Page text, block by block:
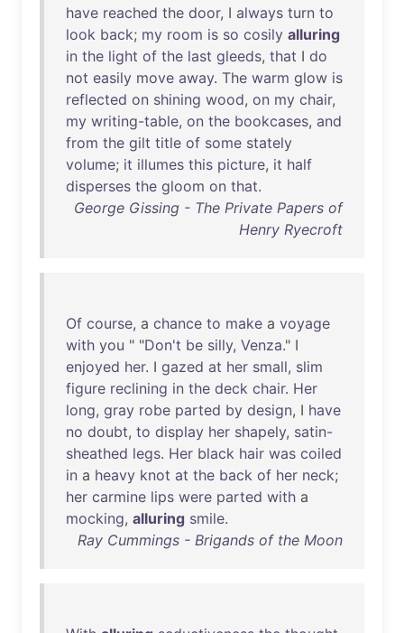
have reached the door, I always turn to
look back; my room is so cosily alluring
in the light of the last gleeds, that I do
not easily move away. The warm glow is
reflected on shining wood, on my chair,
my writing-table, on the bookcases, and
from the gilt title of some stately
volume; it illumes this picture, it half
disperses the gloom on that.
George Gissing - The Private Papers of
Henry Ryecroft
Of course, a chance to make a voyage
with you " "Don't be silly, Venza." I
enjoyed her. I gazed at her small, slim
figure reclining in the deck chair. Her
long, gray robe parted by design, I have
no doubt, to display her shapely, satin-
sheathed legs. Her black hair was coiled
in a heavy knot at the back of her neck;
her carmine lips were parted with a
mocking, alluring smile.
Ray Cummings - Brigands of the Moon